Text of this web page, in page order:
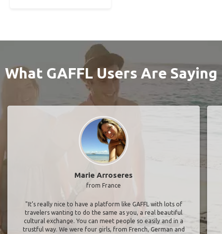
What GAFFL Users Are Saying
Marie Arroseres
from France
"It’s really nice to have a platform like GAFFL with lots of
travelers wanting to do the same as you, a real beautiful
cultural exchange. You can meet people so easily and in a
trustful way. We were four girls, from French, German and